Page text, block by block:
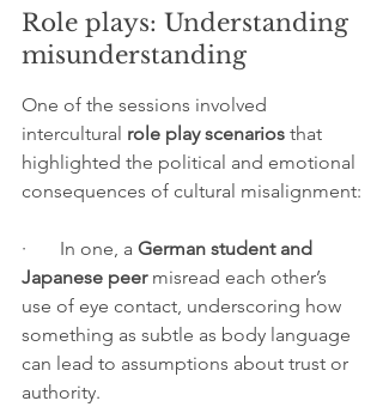
Role plays: Understanding
misunderstanding
One of the sessions involved
intercultural role play scenarios that
highlighted the political and emotional
consequences of cultural misalignment:
·       In one, a German student and
Japanese peer misread each other’s
use of eye contact, underscoring how
something as subtle as body language
can lead to assumptions about trust or
authority.